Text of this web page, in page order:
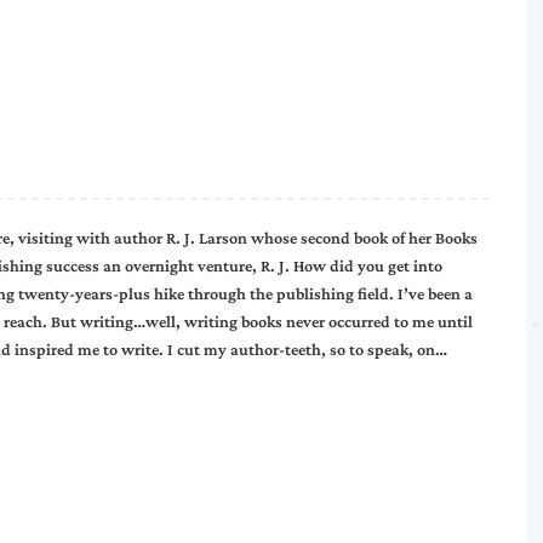
visiting with author R. J. Larson whose second book of her Books
success an overnight venture, R. J. How did you get into
twenty-years-plus hike through the publishing field. I’ve been a
But writing…well, writing books never occurred to me until
inspired me to write. I cut my author-teeth, so to speak, on…